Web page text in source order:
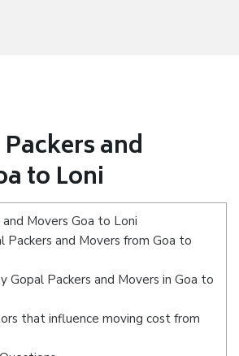
and
to Loni
Movers Goa to Loni
Packers and Movers from Goa to
Gopal Packers and Movers in Goa to
that influence moving cost from